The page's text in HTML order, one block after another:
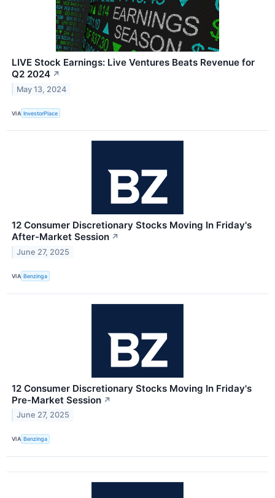
LIVE Stock Earnings: Live Ventures Beats Revenue for
Q2 2024 ↗
May 13, 2024
VIA InvestorPlace
12 Consumer Discretionary Stocks Moving In Friday's
After-Market Session ↗
June 27, 2025
VIA Benzinga
12 Consumer Discretionary Stocks Moving In Friday's
Pre-Market Session ↗
June 27, 2025
VIA Benzinga